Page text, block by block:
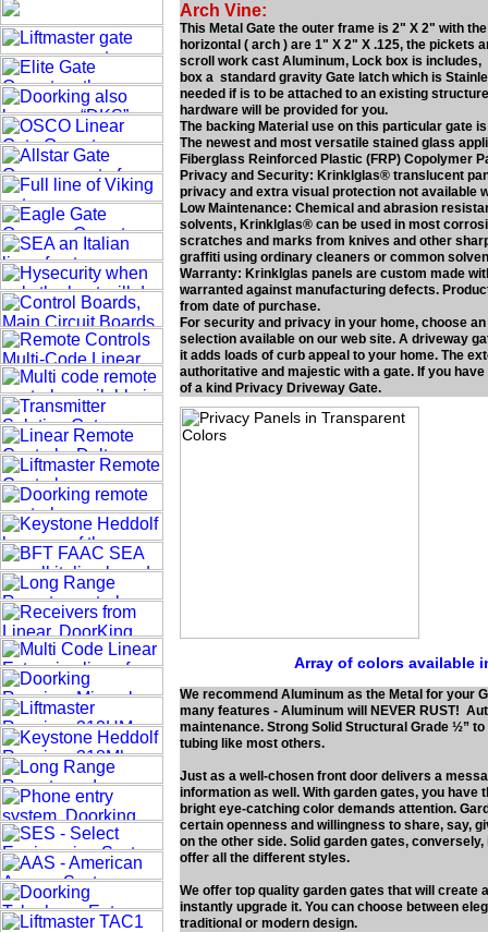
We recommend Aluminum as the Metal for your
many features - Aluminum will NEVER RUST!
maintenance. Strong Solid Structural Grade ½”
tubing like most others.
Just as a well-chosen front door delivers a
information as well. With garden gates, you
bright eye-catching color demands attention.
certain openness and willingness to share, say,
on the other side. Solid garden gates,
offer all the different styles.
We offer top quality garden gates that will create
instantly upgrade it. You can choose between
traditional or modern design.
Arch Vine:
This Metal Gate the outer frame is 2" X 2" with
horizontal ( arch ) are 1" X 2" X .125, the pickets
scroll work cast Aluminum, Lock box is
box a standard gravity Gate latch which is
needed if is to be attached to an existing
hardware will be provided for you.
The backing Material use on this particular gate
The newest and most versatile stained glass
Fiberglass Reinforced Plastic (FRP) Copolymer
Privacy and Security: Krinklglas® translucent
privacy and extra visual protection not available
Low Maintenance: Chemical and abrasion
solvents, Krinklglas® can be used in most
scratches and marks from knives and other
graffiti using ordinary cleaners or common
Warranty: Krinklglas panels are custom made
warranted against manufacturing defects.
from date of purchase.
For security and privacy in your home, choose
selection available on our web site. A driveway
it adds loads of curb appeal to your home. The
authoritative and majestic with a gate. If you
of a kind Privacy Driveway Gate.
Array of colors available